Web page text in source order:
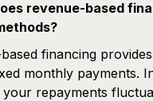
revenue-based
financing
monthly payments.
repayments